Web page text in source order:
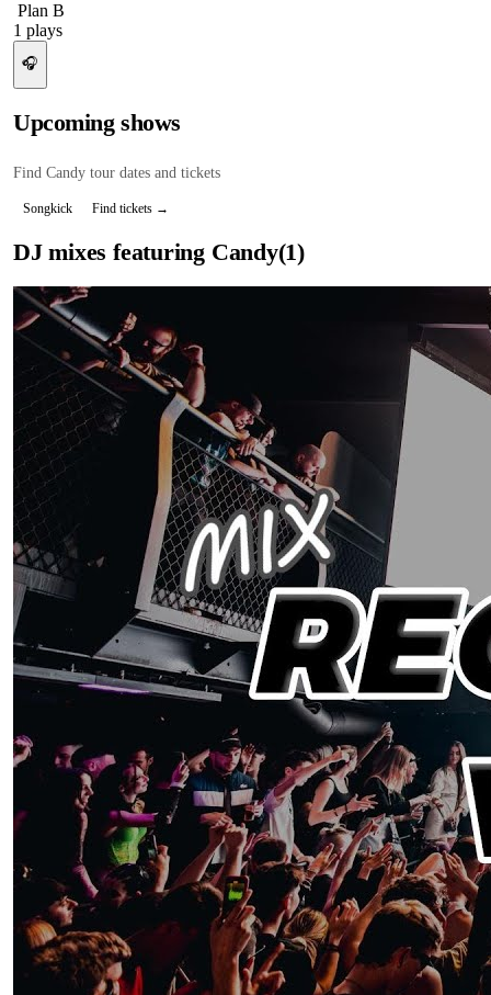
Plan B
1 plays
🎧
Upcoming shows
Find Candy tour dates and tickets
Songkick Find tickets →
DJ mixes featuring Candy(1)